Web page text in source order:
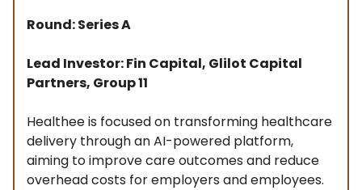
Round: Series A
Lead Investor: Fin Capital, Glilot Capital
Partners, Group 11
Healthee is focused on transforming healthcare
delivery through an AI-powered platform,
aiming to improve care outcomes and reduce
overhead costs for employers and employees.